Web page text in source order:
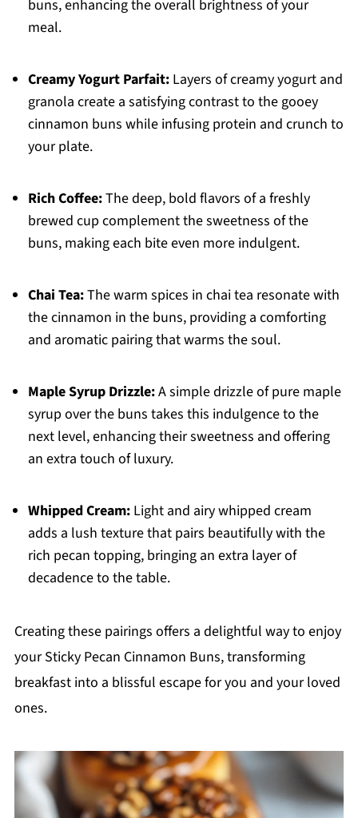
buns, enhancing the overall brightness of your
meal.
Creamy Yogurt Parfait:Layers of creamy yogurt and
granola create a satisfying contrast to the gooey
cinnamon buns while infusing protein and crunch to
your plate.
Rich Coffee:The deep, bold flavors of a freshly
brewed cup complement the sweetness of the
buns, making each bite even more indulgent.
Chai Tea:The warm spices in chai tea resonate with
the cinnamon in the buns, providing a comforting
and aromatic pairing that warms the soul.
Maple Syrup Drizzle:A simple drizzle of pure maple
syrup over the buns takes this indulgence to the
next level, enhancing their sweetness and offering
an extra touch of luxury.
Whipped Cream:Light and airy whipped cream
adds a lush texture that pairs beautifully with the
rich pecan topping, bringing an extra layer of
decadence to the table.
Creating these pairings offers a delightful way to enjoy
your Sticky Pecan Cinnamon Buns, transforming
breakfast into a blissful escape for you and your loved
ones.